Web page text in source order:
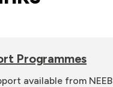
Programmes
available from NEEB